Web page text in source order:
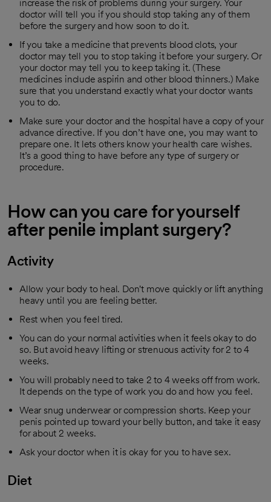
increase the risk of problems during your surgery. Your
doctor will tell you if you should stop taking any of them
before the surgery and how soon to do it.
If you take a medicine that prevents blood clots, your
doctor may tell you to stop taking it before your surgery. Or
your doctor may tell you to keep taking it. (These
medicines include aspirin and other blood thinners.) Make
sure that you understand exactly what your doctor wants
you to do.
Make sure your doctor and the hospital have a copy of your
advance directive. If you don’t have one, you may want to
prepare one. It lets others know your health care wishes.
It’s a good thing to have before any type of surgery or
procedure.
How can you care for yourself
after penile implant surgery?
Activity
Allow your body to heal. Don't move quickly or lift anything
heavy until you are feeling better.
Rest when you feel tired.
You can do your normal activities when it feels okay to do
so. But avoid heavy lifting or strenuous activity for 2 to 4
weeks.
You will probably need to take 2 to 4 weeks off from work.
It depends on the type of work you do and how you feel.
Wear snug underwear or compression shorts. Keep your
penis pointed up toward your belly button, and take it easy
for about 2 weeks.
Ask your doctor when it is okay for you to have sex.
Diet